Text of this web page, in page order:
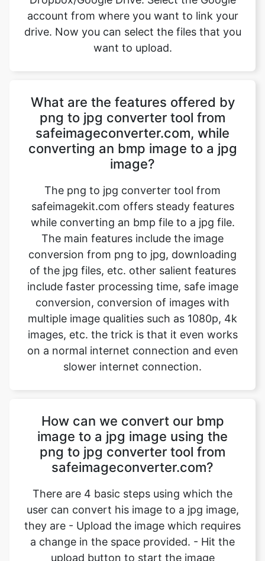
What are the features offered by
converting an bmp image to a jpg
image?
The png to jpg converter tool from
safeimagekit.com offers steady features
while converting an bmp file to a jpg file.
The main features include the image
conversion from png to jpg, downloading
of the jpg files, etc. other salient features
include faster processing time, safe image
conversion, conversion of images with
multiple image qualities such as 1080p, 4k
images, etc. the trick is that it even works
on a normal internet connection and even
slower internet connection.
How can we convert our bmp
safeimageconverter.com?
There are 4 basic steps using which the
user can convert his image to a jpg image,
they are - Upload the image which requires
a change in the space provided. - Hit the
upload button to start the image
conversion. Wait for an instant for the
conversion to complete. - Hit the
“download” option to download the